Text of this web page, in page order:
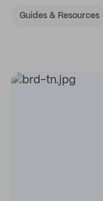
Guides & Resources